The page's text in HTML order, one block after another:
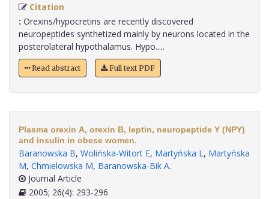
Citation
: Orexins/hypocretins are recently discovered
neuropeptides synthetized mainly by neurons located in the
posterolateral hypothalamus. Hypo.....
Read abstract Full text PDF
Plasma orexin A, orexin B, leptin, neuropeptide Y (NPY)
and insulin in obese women.
Baranowska B, Wolińska-Witort E, Martyńska L, Martyńska
M, Chmielowska M, Baranowska-Bik A.
Journal Article
2005; 26(4): 293-296